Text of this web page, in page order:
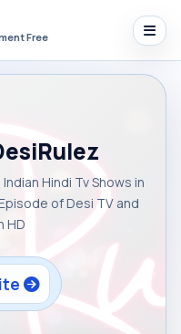
Free
Hindi Tv Shows in
of Desi TV and
HD